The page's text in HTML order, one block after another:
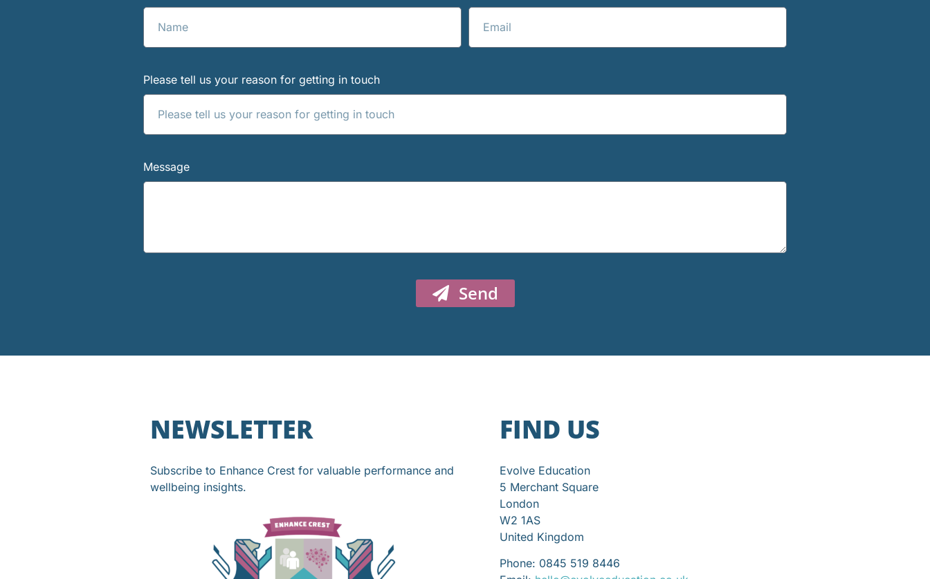
Please tell us your reason for getting in touch
Message
Send
NEWSLETTER
Subscribe to Enhance Crest for valuable performance and
wellbeing insights.
FIND US
Evolve Education
5 Merchant Square
London
W2 1AS
United Kingdom
Phone: 0845 519 8446